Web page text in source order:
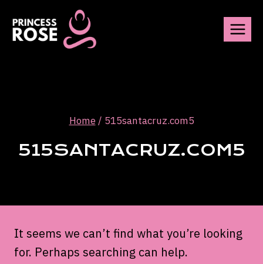
content
Home / 515santacruz.com5
515SANTACRUZ.COM5
It seems we can’t find what you’re looking
for. Perhaps searching can help.